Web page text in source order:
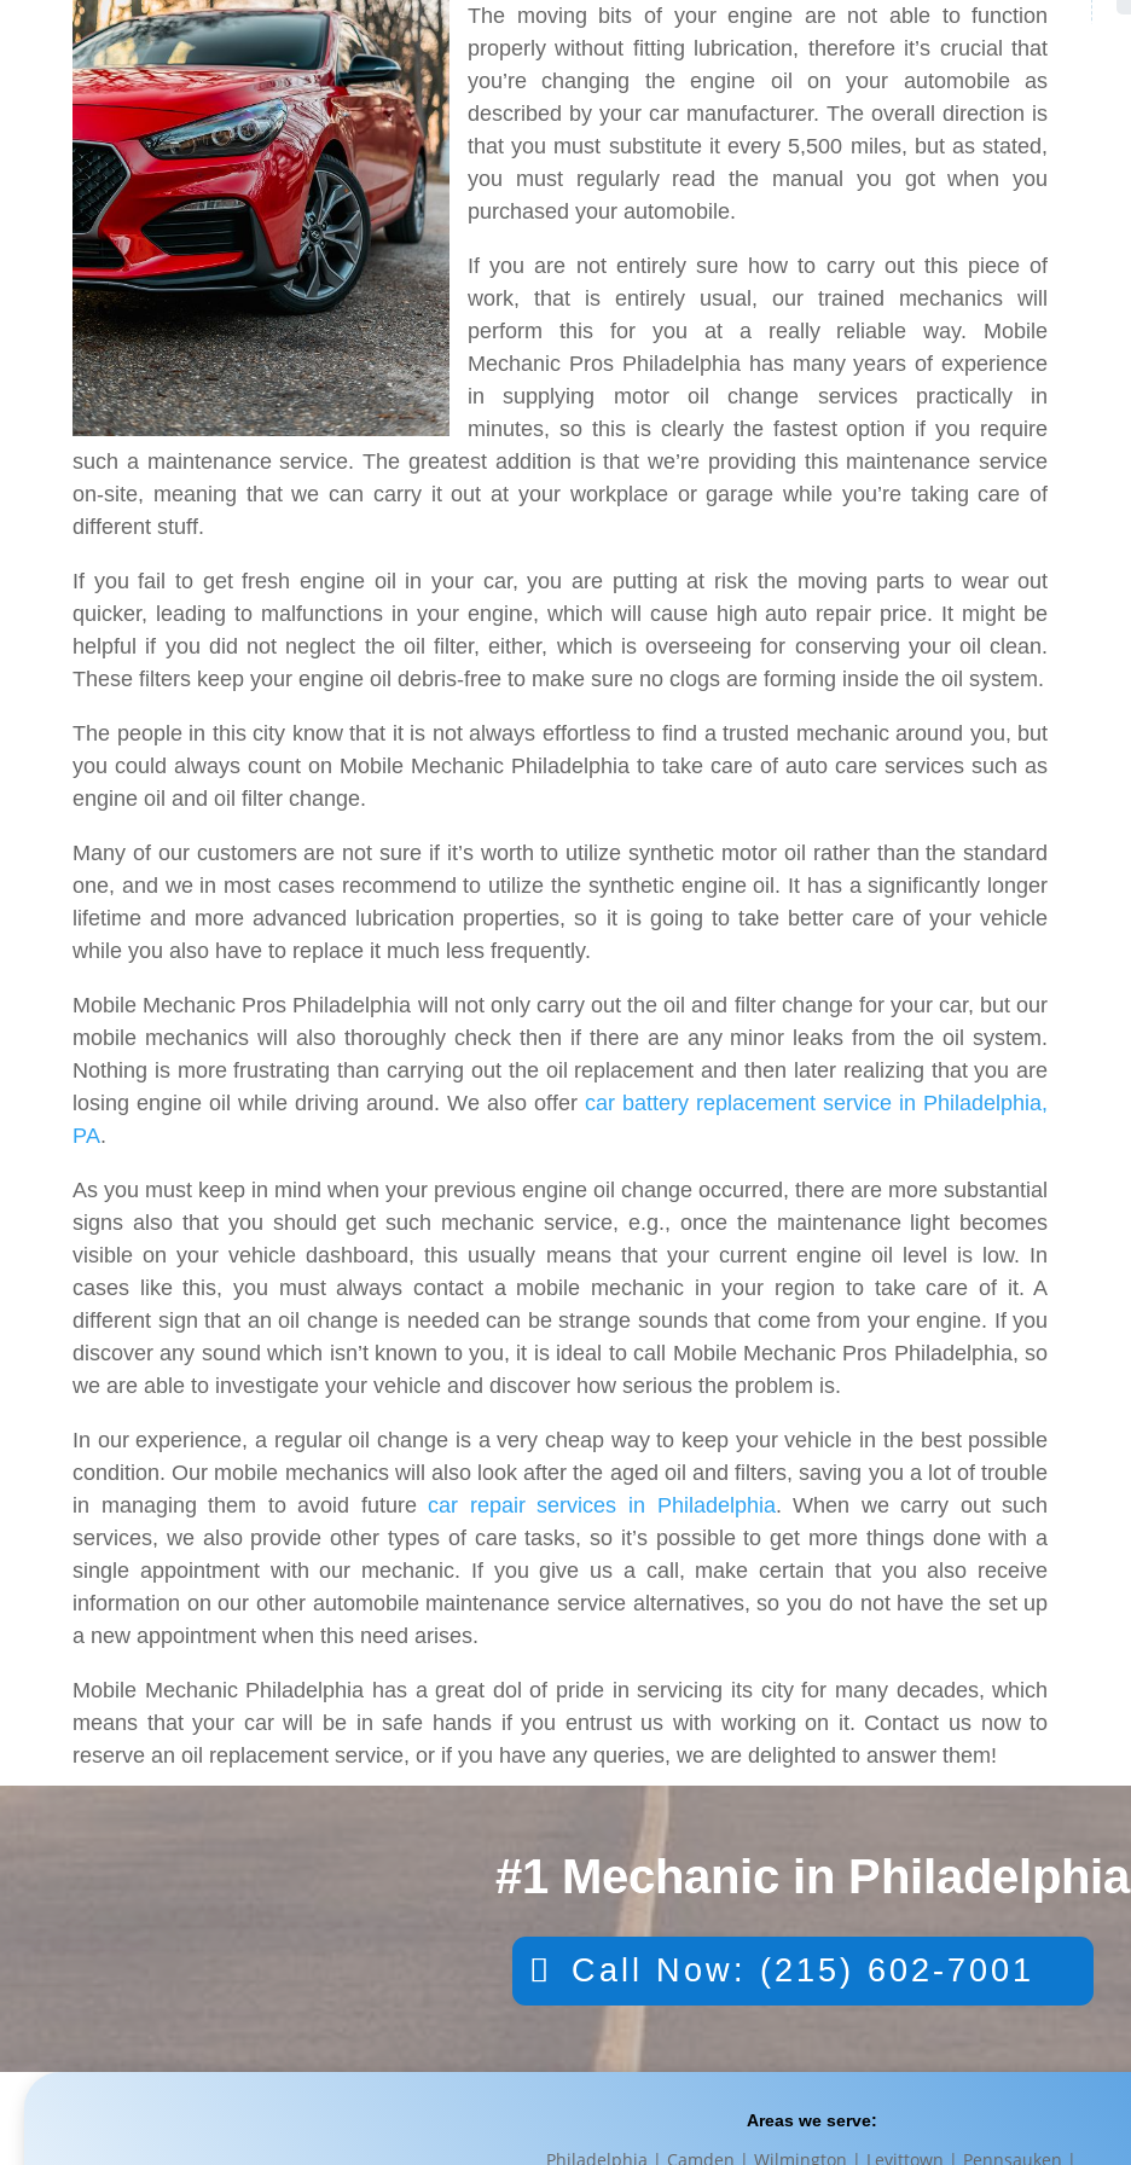
The moving bits of your engine are not able to function
properly without fitting lubrication, therefore it’s crucial that
you’re changing the engine oil on your automobile as
described by your car manufacturer. The overall direction is
that you must substitute it every 5,500 miles, but as stated,
you must regularly read the manual you got when you
purchased your automobile.
If you are not entirely sure how to carry out this piece of
work, that is entirely usual, our trained mechanics will
perform this for you at a really reliable way. Mobile
Mechanic Pros Philadelphia has many years of experience
in supplying motor oil change services practically in
minutes, so this is clearly the fastest option if you require
such a maintenance service. The greatest addition is that we’re providing this maintenance service
on-site, meaning that we can carry it out at your workplace or garage while you’re taking care of
different stuff.
If you fail to get fresh engine oil in your car, you are putting at risk the moving parts to wear out
quicker, leading to malfunctions in your engine, which will cause high auto repair price. It might be
helpful if you did not neglect the oil filter, either, which is overseeing for conserving your oil clean.
These filters keep your engine oil debris-free to make sure no clogs are forming inside the oil system.
The people in this city know that it is not always effortless to find a trusted mechanic around you, but
you could always count on Mobile Mechanic Philadelphia to take care of auto care services such as
engine oil and oil filter change.
Many of our customers are not sure if it’s worth to utilize synthetic motor oil rather than the standard
one, and we in most cases recommend to utilize the synthetic engine oil. It has a significantly longer
lifetime and more advanced lubrication properties, so it is going to take better care of your vehicle
while you also have to replace it much less frequently.
Mobile Mechanic Pros Philadelphia will not only carry out the oil and filter change for your car, but our
mobile mechanics will also thoroughly check then if there are any minor leaks from the oil system.
Nothing is more frustrating than carrying out the oil replacement and then later realizing that you are
losing engine oil while driving around. We also offercar battery replacement service in Philadelphia,
PA.
As you must keep in mind when your previous engine oil change occurred, there are more substantial
signs also that you should get such mechanic service, e.g., once the maintenance light becomes
visible on your vehicle dashboard, this usually means that your current engine oil level is low. In
cases like this, you must always contact a mobile mechanic in your region to take care of it. A
different sign that an oil change is needed can be strange sounds that come from your engine. If you
discover any sound which isn’t known to you, it is ideal to call Mobile Mechanic Pros Philadelphia, so
we are able to investigate your vehicle and discover how serious the problem is.
In our experience, a regular oil change is a very cheap way to keep your vehicle in the best possible
condition. Our mobile mechanics will also look after the aged oil and filters, saving you a lot of trouble
in managing them to avoid futurecar repair services in Philadelphia. When we carry out such
services, we also provide other types of care tasks, so it’s possible to get more things done with a
single appointment with our mechanic. If you give us a call, make certain that you also receive
information on our other automobile maintenance service alternatives, so you do not have the set up
a new appointment when this need arises.
Mobile Mechanic Philadelphia has a great dol of pride in servicing its city for many decades, which
means that your car will be in safe hands if you entrust us with working on it. Contact us now to
reserve an oil replacement service, or if you have any queries, we are delighted to answer them!
#1 Mechanic in Philadelphia
Call Now: (215) 602-7001
Areas we serve:
Philadelphia | Camden | Wilmington | Levittown | Pennsauken |